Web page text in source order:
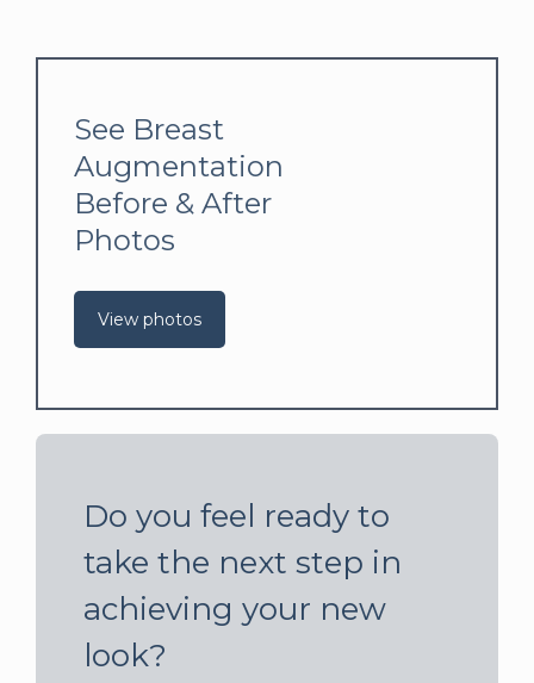
See Breast
Augmentation
Before & After
Photos
View photos
Do you feel ready to
take the next step in
achieving your new
look?